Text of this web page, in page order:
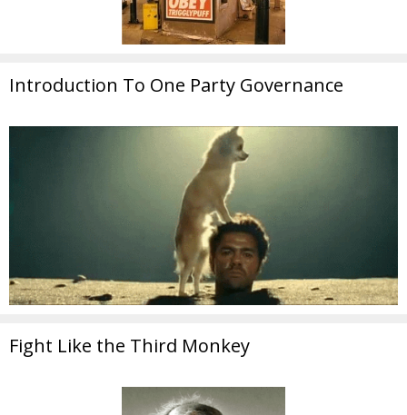
Introduction To One Party Governance
Fight Like the Third Monkey